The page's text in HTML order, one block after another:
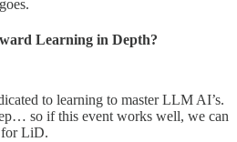
Learning in Depth?
to learning to master LLM AI’s.
so if this event works well, we can
for LiD.